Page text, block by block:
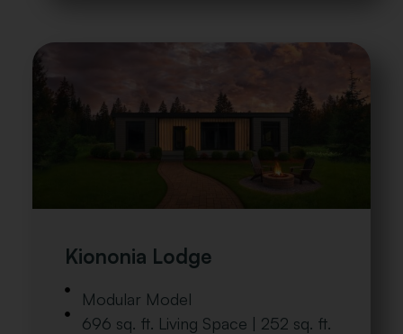
Kiononia Lodge
Modular Model
696 sq. ft. Living Space | 252 sq. ft.